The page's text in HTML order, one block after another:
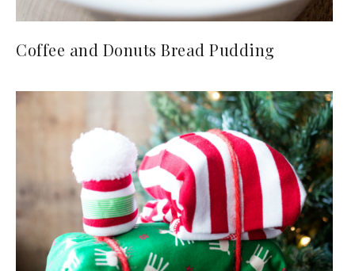
Coffee and Donuts Bread Pudding